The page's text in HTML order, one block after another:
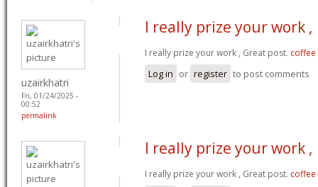
uzairkhatri
Fri, 01/24/2025 -
00:52
permalink
I really prize your work ,
I really prize your work , Great post.
Log in or register to post comments
I really prize your work ,
I really prize your work , Great post.